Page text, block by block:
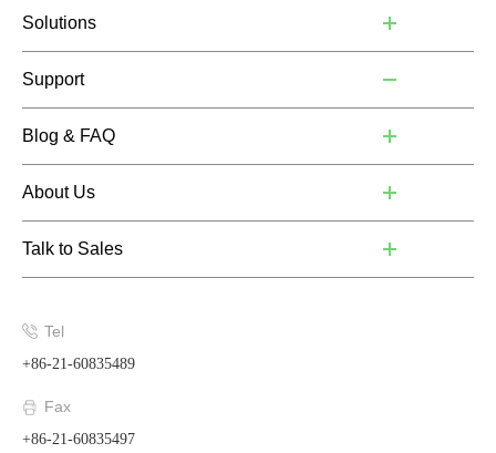
Solutions
Support
Blog & FAQ
About Us
Talk to Sales
Tel
+86-21-60835489
Fax
+86-21-60835497